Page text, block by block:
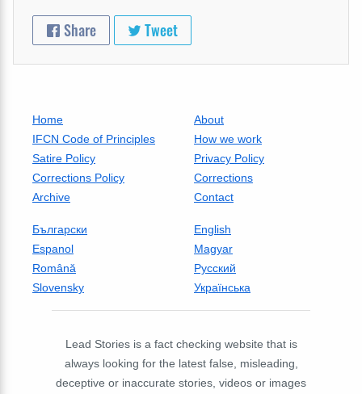
Share Tweet
Home
About
IFCN Code of Principles
How we work
Satire Policy
Privacy Policy
Corrections Policy
Corrections
Archive
Contact
Български
English
Espanol
Magyar
Română
Русский
Slovensky
Українська
Lead Stories is a fact checking website that is
always looking for the latest false, misleading,
deceptive or inaccurate stories, videos or images